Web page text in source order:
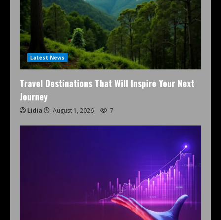
Latest News
Travel Destinations That Will Inspire Your Next
Journey
Lidia August 1, 2026 7